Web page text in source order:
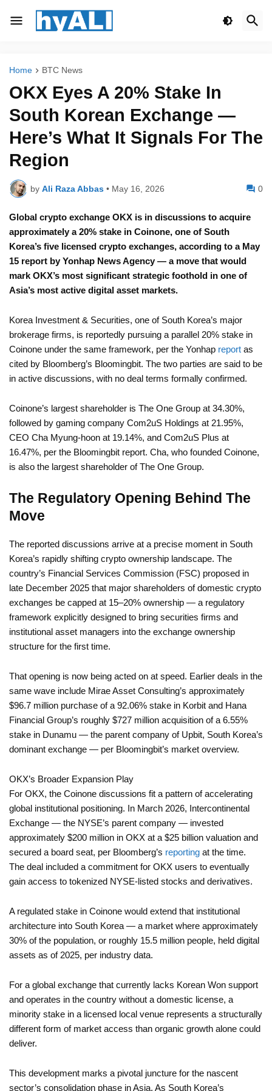
Home BTC News
OKX Eyes A 20% Stake In
South Korean Exchange —
Here’s What It Signals For The
Region
by Ali Raza Abbas • May 16, 2026 0
Global crypto exchange OKX is in discussions to acquire
approximately a 20% stake in Coinone, one of South
Korea’s five licensed crypto exchanges, according to a May
15 report by Yonhap News Agency — a move that would
mark OKX’s most significant strategic foothold in one of
Asia’s most active digital asset markets.
Korea Investment & Securities, one of South Korea’s major
brokerage firms, is reportedly pursuing a parallel 20% stake in
Coinone under the same framework, per the Yonhap report as
cited by Bloomberg’s Bloomingbit. The two parties are said to be
in active discussions, with no deal terms formally confirmed.
Coinone’s largest shareholder is The One Group at 34.30%,
followed by gaming company Com2uS Holdings at 21.95%,
CEO Cha Myung-hoon at 19.14%, and Com2uS Plus at
16.47%, per the Bloomingbit report. Cha, who founded Coinone,
is also the largest shareholder of The One Group.
The Regulatory Opening Behind The
Move
The reported discussions arrive at a precise moment in South
Korea’s rapidly shifting crypto ownership landscape. The
country’s Financial Services Commission (FSC) proposed in
late December 2025 that major shareholders of domestic crypto
exchanges be capped at 15–20% ownership — a regulatory
framework explicitly designed to bring securities firms and
institutional asset managers into the exchange ownership
structure for the first time.
That opening is now being acted on at speed. Earlier deals in the
same wave include Mirae Asset Consulting’s approximately
$96.7 million purchase of a 92.06% stake in Korbit and Hana
Financial Group’s roughly $727 million acquisition of a 6.55%
stake in Dunamu — the parent company of Upbit, South Korea’s
dominant exchange — per Bloomingbit’s market overview.
OKX’s Broader Expansion Play
For OKX, the Coinone discussions fit a pattern of accelerating
global institutional positioning. In March 2026, Intercontinental
Exchange — the NYSE’s parent company — invested
approximately $200 million in OKX at a $25 billion valuation and
secured a board seat, per Bloomberg’s reporting at the time.
The deal included a commitment for OKX users to eventually
gain access to tokenized NYSE-listed stocks and derivatives.
A regulated stake in Coinone would extend that institutional
architecture into South Korea — a market where approximately
30% of the population, or roughly 15.5 million people, held digital
assets as of 2025, per industry data.
For a global exchange that currently lacks Korean Won support
and operates in the country without a domestic license, a
minority stake in a licensed local venue represents a structurally
different form of market access than organic growth alone could
deliver.
This development marks a pivotal juncture for the nascent
sector’s consolidation phase in Asia. As South Korea’s